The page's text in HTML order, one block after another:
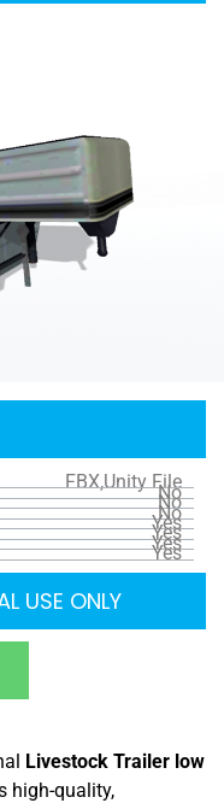
FBX,Unity File
No
No
No
Yes
Yes
Yes
Yes
USE ONLY
Livestock Trailer low
high-quality,